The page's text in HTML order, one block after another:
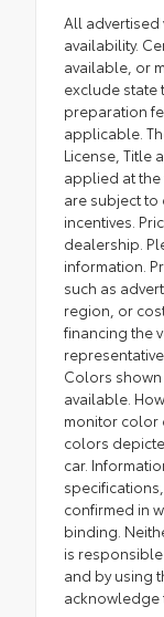
All advertised
availability.
available, or
exclude state
preparation
applicable.
License, Title
applied at
are subject
incentives.
dealership.
information.
such as
region, or
financing the
Colors
available.
monitor color
colors
car.
confirmed in
binding.
is
and by using
acknowledge